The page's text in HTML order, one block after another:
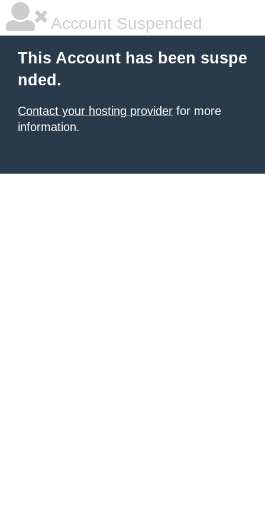
Account Suspended
This Account has been suspe
nded.
Contact your hosting provider for more
information.